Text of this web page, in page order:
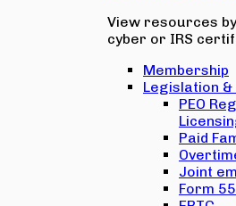
View resources
cyber or IRS
Membership
Legislation &
PEO
Paid
Joint
Form